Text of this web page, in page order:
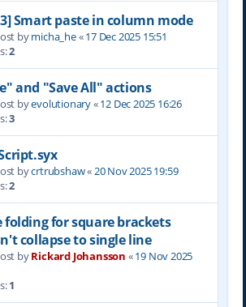
Smart paste in column mode
bymicha_he«17 Dec 2025 15:51
2
and "Save All" actions
byevolutionary«12 Dec 2025 16:26
3
bycrtrubshaw«20 Nov 2025 19:59
2
folding for square brackets
collapse to single line
byRickard Johansson «19 Nov 2025
1